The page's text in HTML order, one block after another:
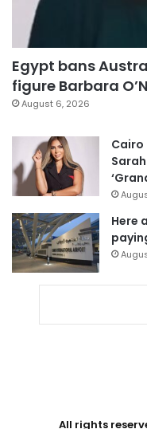
Egypt bans
figure Barbara
August 6, 2026
Here
All rights